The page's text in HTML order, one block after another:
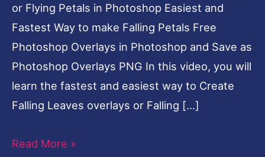
or Flying Petals in Photoshop Easiest and
Fastest Way to make Falling Petals Free
Photoshop Overlays in Photoshop and Save as
Photoshop Overlays PNG In this video, you will
learn the fastest and easiest way to Create
Falling Leaves overlays or Falling […]
Read More »